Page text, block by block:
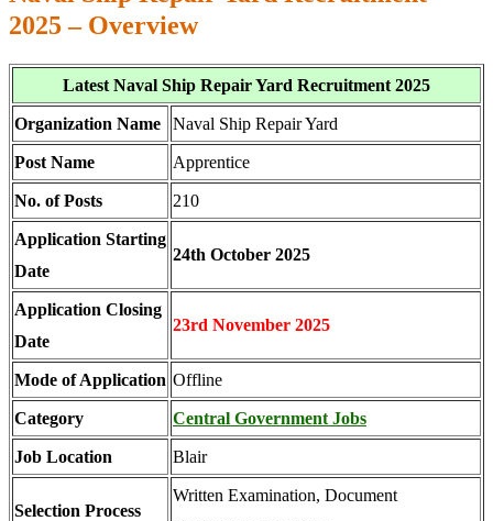
2025 – Overview
Latest Naval Ship Repair Yard Recruitment 2025
Organization Name Naval Ship Repair Yard
Post Name Apprentice
No. of Posts 210
Application Starting
Date
24th October 2025
Application Closing
Date
23rd November 2025
Mode of Application Offline
Category Central Government Jobs
Job Location Blair
Selection Process
Written Examination, Document